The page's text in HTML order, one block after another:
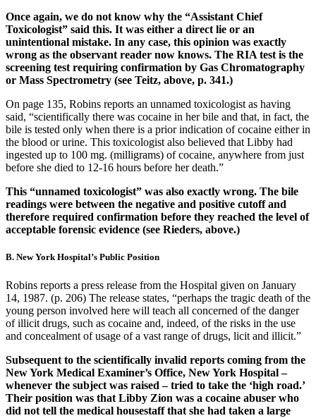
Once again, we do not know why the “Assistant Chief
Toxicologist” said this. It was either a direct lie or an
unintentional mistake. In any case, this opinion was exactly
wrong as the observant reader now knows. The RIA test is the
screening test requiring confirmation by Gas Chromatography
or Mass Spectrometry (see Teitz, above, p. 341.)
On page 135, Robins reports an unnamed toxicologist as having
said, “scientifically there was cocaine in her bile and that, in fact, the
bile is tested only when there is a prior indication of cocaine either in
the blood or urine. This toxicologist also believed that Libby had
ingested up to 100 mg. (milligrams) of cocaine, anywhere from just
before she died to 12-16 hours before her death.”
This “unnamed toxicologist” was also exactly wrong. The bile
readings were between the negative and positive cutoff and
therefore required confirmation before they reached the level of
acceptable forensic evidence (see Rieders, above.)
B. New York Hospital’s Public Position
Robins reports a press release from the Hospital given on January
14, 1987. (p. 206) The release states, “perhaps the tragic death of the
young person involved here will teach all concerned of the danger
of illicit drugs, such as cocaine and, indeed, of the risks in the use
and concealment of usage of a vast range of drugs, licit and illicit.”
Subsequent to the scientifically invalid reports coming from the
New York Medical Examiner’s Office, New York Hospital –
whenever the subject was raised – tried to take the ‘high road.’
Their position was that Libby Zion was a cocaine abuser who
did not tell the medical housestaff that she had taken a large